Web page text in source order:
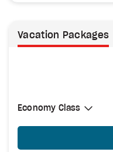
Vacation Packages
Select Cabin Class
Economy Class
Economy Class